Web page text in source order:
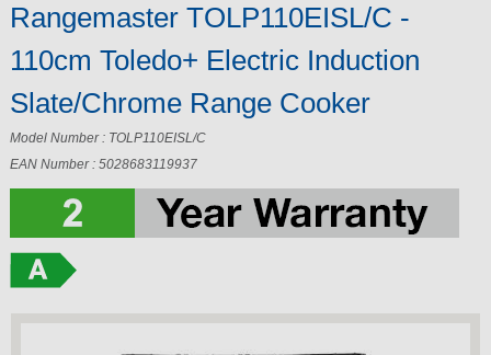
Rangemaster TOLP110EISL/C -
110cm Toledo+ Electric Induction
Slate/Chrome Range Cooker
Model Number : TOLP110EISL/C
EAN Number : 5028683119937